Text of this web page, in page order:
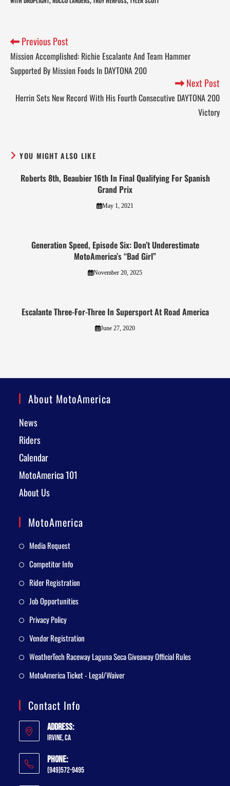
Previous Post
Mission Accomplished: Richie Escalante And Team Hammer
Supported By Mission Foods In DAYTONA 200
Next Post
Herrin Sets New Record With His Fourth Consecutive DAYTONA 200
Victory
YOU MIGHT ALSO LIKE
Roberts 8th, Beaubier 16th In Final Qualifying For Spanish
Grand Prix
May 1, 2021
Generation Speed, Episode Six: Don’t Underestimate
MotoAmerica’s “Bad Girl”
November 20, 2025
Escalante Three-For-Three In Supersport At Road America
June 27, 2020
About MotoAmerica
News
Riders
Calendar
MotoAmerica 101
About Us
MotoAmerica
Media Request
Competitor Info
Rider Registration
Job Opportunities
Privacy Policy
Vendor Registration
WeatherTech Raceway Laguna Seca Giveaway Official Rules
MotoAmerica Ticket - Legal/Waiver
Contact Info
Address:
Irvine, CA
Phone:
(949)572-9495